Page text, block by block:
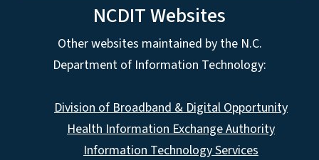
NCDIT Websites
Other websites maintained by the N.C.
Department of Information Technology:
Division of Broadband & Digital Opportunity
Health Information Exchange Authority
Information Technology Services